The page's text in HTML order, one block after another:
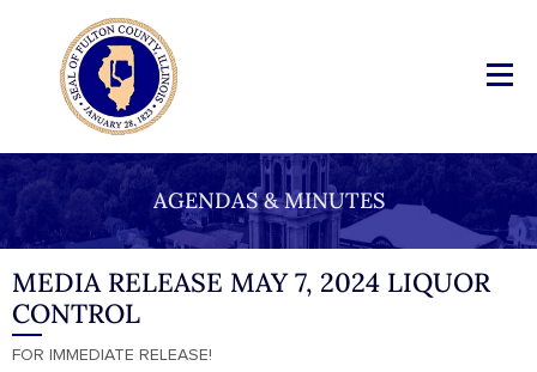
AGENDAS & MINUTES
MEDIA RELEASE MAY 7, 2024 LIQUOR
CONTROL
FOR IMMEDIATE RELEASE!